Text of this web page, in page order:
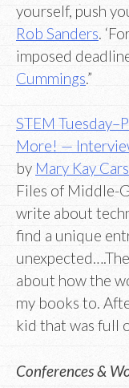
yourself, push
Rob Sanders .
imposed
Cummings.”
STEM
More! —
by Mary Kay
Files of Middle-
write about
find a unique
about how the
my books to.
kid that was full
Conferences &